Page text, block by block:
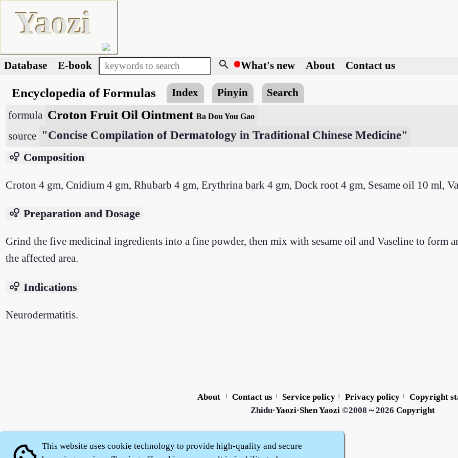
Yaozi
Database E-book search What's new About Contact us
Encyclopedia of Formulas Index Pinyin Search
formula Croton Fruit Oil Ointment Ba Dou You Gao
source "Concise Compilation of Dermatology in Traditional Chinese Medicine"
bubble_chart Composition
Croton 4 gm, Cnidium 4 gm, Rhubarb 4 gm, Erythrina bark 4 gm, Dock root 4 gm, Sesame oil 10 ml,
bubble_chart Preparation and Dosage
Grind the five medicinal ingredients into a fine powder, then mix with sesame oil and Vaseline to form
the affected area.
bubble_chart Indications
Neurodermatitis.
About | Contact us | Service policy | Privacy policy |
Copyright
Zhidu·Yaozi·Shen Yaozi ©2008～2026 Copyright
This website uses cookie technology to provide high-quality and secure